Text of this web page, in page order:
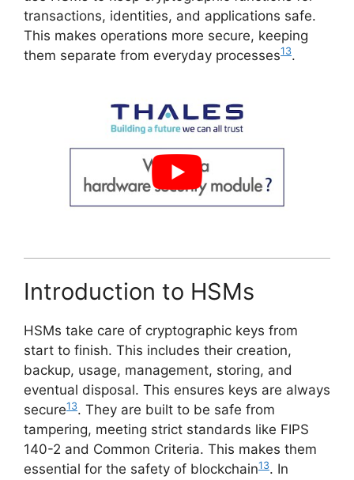
transactions, identities, and applications safe.
This makes operations more secure, keeping
them separate from everyday processes13.
Introduction to HSMs
HSMs take care of cryptographic keys from
start to finish. This includes their creation,
backup, usage, management, storing, and
eventual disposal. This ensures keys are always
secure13. They are built to be safe from
tampering, meeting strict standards like FIPS
140-2 and Common Criteria. This makes them
essential for the safety of blockchain13. In